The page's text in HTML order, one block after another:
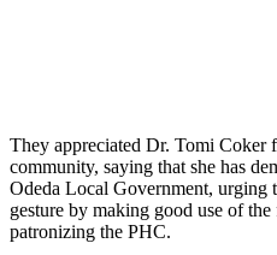
They appreciated Dr. Tomi Coker
community, saying that she has
Odeda Local Government, urging
gesture by making good use of
patronizing the PHC.